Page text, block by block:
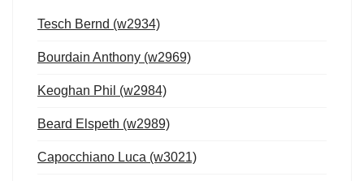
Tesch Bernd (w2934)
Bourdain Anthony (w2969)
Keoghan Phil (w2984)
Beard Elspeth (w2989)
Capocchiano Luca (w3021)